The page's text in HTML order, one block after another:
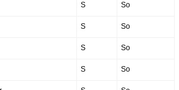
S So
S So
S So
S So